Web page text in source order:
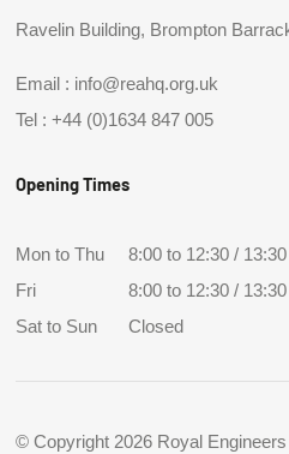
Ravelin Building, Brompton
Email : info@reahq.org.uk
Tel :+44 (0)1634 847 005
Opening Times
Mon to Thu
8:00 to 12:30 /
Fri
8:00 to 12:30 /
Sat to Sun
Closed
© Copyright 2026 Royal